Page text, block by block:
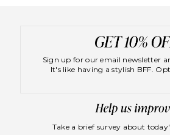
Sign up for our email newsletter
It's like having a stylish BFF.
Take a brief survey about